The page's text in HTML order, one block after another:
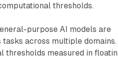
thresholds.
purpose AI models are
across multiple domains.
thresholds measured in